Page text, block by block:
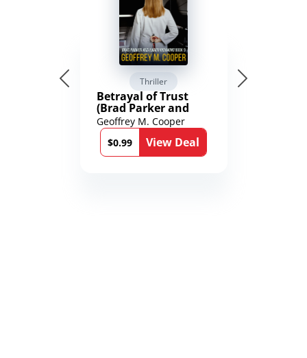
Thriller
Betrayal of Trust
(Brad Parker and
Karen Richmond
Medical Thrillers
Book 9)
Geoffrey M. Cooper
$0.99
View Deal